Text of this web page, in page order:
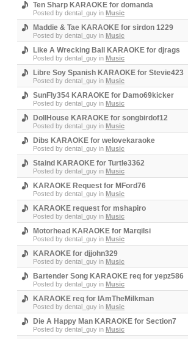
Ten Sharp KARAOKE for domanda
Posted by dental_guy in Music
Maddie & Tae KARAOKE for sirdon 1229
Posted by dental_guy in Music
Like A Wrecking Ball KARAOKE for djrags
Posted by dental_guy in Music
Libre Soy Spanish KARAOKE for Stevie423
Posted by dental_guy in Music
SunFly354 KARAOKE for Damo69kicker
Posted by dental_guy in Music
DollHouse KARAOKE for songbirdof12
Posted by dental_guy in Music
Dibs KARAOKE for welovekaraoke
Posted by dental_guy in Music
Staind KARAOKE for Turtle3362
Posted by dental_guy in Music
KARAOKE Request for MFord76
Posted by dental_guy in Music
KARAOKE request for mshapiro
Posted by dental_guy in Music
Motorhead KARAOKE for Marqilsi
Posted by dental_guy in Music
KARAOKE for djjohn329
Posted by dental_guy in Music
Bartender Song KARAOKE req for yepz586
Posted by dental_guy in Music
KARAOKE req for IAmTheMilkman
Posted by dental_guy in Music
Die A Happy Man KARAOKE for Section7
Posted by dental_guy in Music